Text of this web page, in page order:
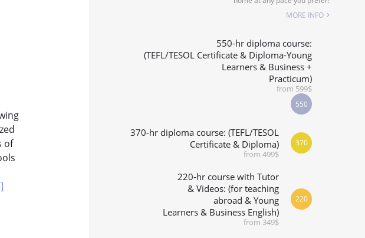
WHICH COURSE IS RIGHT FOR ME?
B.ED & M.ED IN TESOL
of
MORE INFO
550-hr diploma course:
(TEFL/TESOL Certificate & Diploma-Young
Learners & Business +
Practicum)
from 599$
550
370-hr diploma course: (TEFL/TESOL
Certificate & Diploma)
from 499$
370
220-hr course with Tutor
& Videos: (for teaching
abroad & Young
Learners & Business English)
from 349$
220